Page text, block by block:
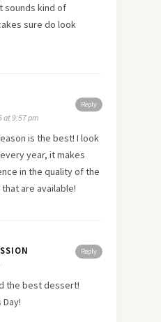
sounds kind of
sure do look
Reply
at 9:57 pm
is the best! I look
year, it makes
in the quality of the
are available!
Reply
the best dessert!